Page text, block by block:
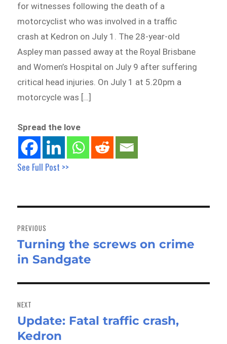
for witnesses following the death of a
motorcyclist who was involved in a traffic
crash at Kedron on July 1. The 28-year-old
Aspley man passed away at the Royal Brisbane
and Women’s Hospital on July 9 after suffering
critical head injuries. On July 1 at 5.20pm a
motorcycle was […]
Spread the love
See Full Post >>
navigation
PREVIOUS
Previous
post:
Turning the screws on crime
in Sandgate
NEXT
Next
post:
Update: Fatal traffic crash,
Kedron